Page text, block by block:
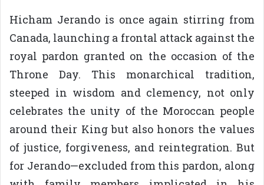
Hicham Jerando is once again stirring from
Canada, launching a frontal attack against the
royal pardon granted on the occasion of the
Throne Day. This monarchical tradition,
steeped in wisdom and clemency, not only
celebrates the unity of the Moroccan people
around their King but also honors the values
of justice, forgiveness, and reintegration. But
for Jerando—excluded from this pardon, along